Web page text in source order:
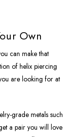
Own
can make that
of helix piercing
are looking for at
grade metals such
a pair you will love